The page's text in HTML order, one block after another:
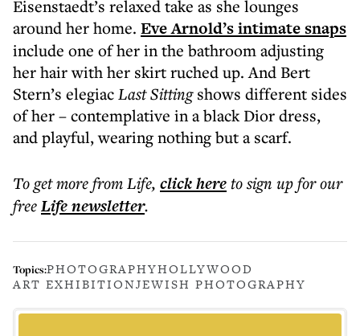
Eisenstaedt’s relaxed take as she lounges
around her home. Eve Arnold’s intimate snaps
include one of her in the bathroom adjusting
her hair with her skirt ruched up. And Bert
Stern’s elegiacLast Sittingshows different sides
of her – contemplative in a black Dior dress,
and playful, wearing nothing but a scarf.
To get morefrom Life, click hereto sign up for our
freeLifenewsletter.
Topics:PHOTOGRAPHYHOLLYWOOD
ART EXHIBITIONJEWISH PHOTOGRAPHY